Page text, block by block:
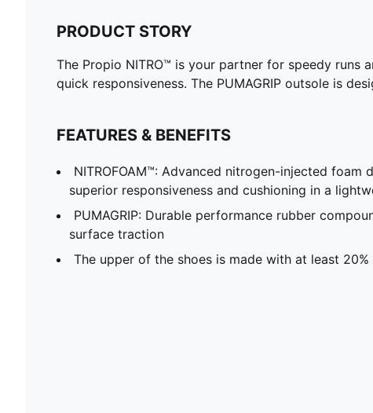
PRODUCT STORY
The Propio NITRO™ is your partner for speedy runs
quick responsiveness. The PUMAGRIP outsole is
FEATURES & BENEFITS
NITROFOAM™: Advanced nitrogen-injected foam
superior responsiveness and cushioning in a
PUMAGRIP: Durable performance rubber
surface traction
The upper of the shoes is made with at least